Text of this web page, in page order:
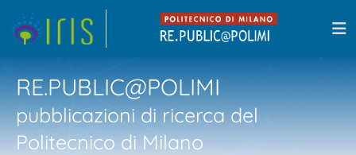
RE.PUBLIC@POLIMI
pubblicazioni di ricerca del
Politecnico di Milano